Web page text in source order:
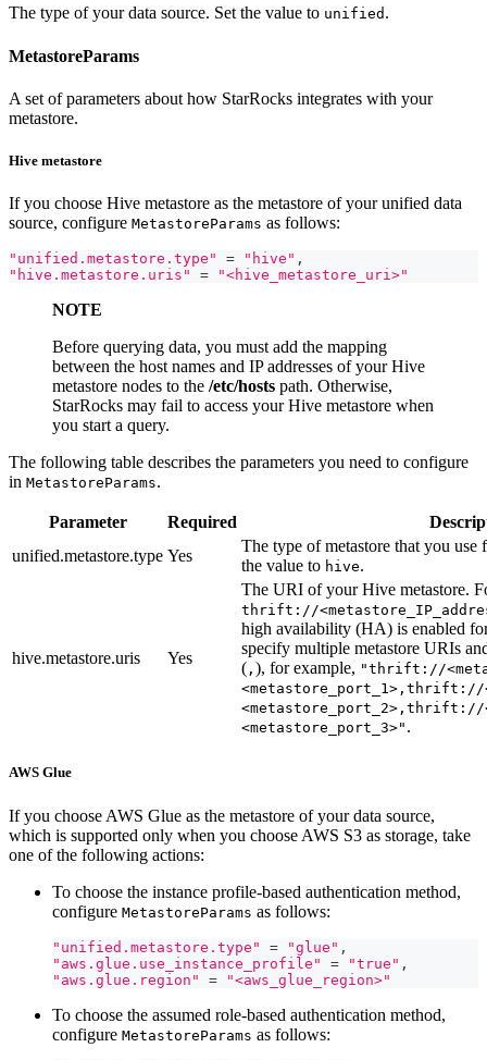
The type of your data source. Set the value to unified .
MetastoreParams
A set of parameters about how StarRocks integrates with your
metastore.
Hive metastore
If you choose Hive metastore as the metastore of your unified data
source, configure MetastoreParams as follows:
"unified.metastore.type" = "hive" ,
"hive.metastore.uris"
= "<hive_metastore_uri>"
NOTE
Before querying data, you must add the mapping
between the host names and IP addresses of your Hive
metastore nodes to the /etc/hosts path. Otherwise,
StarRocks may fail to access your Hive metastore when
you start a query.
The following table describes the parameters you need to configure
in MetastoreParams.
Parameter Required
unified.metastore.type Yes
The type of metastore that you
the value to hive.
hive.metastore.uris Yes
The URI of your Hive metastore.
thrift://
high availability (HA) is enabled
specify multiple metastore URIs
( , ), for example, "thrift://
<metastore_port_1>,thrift://
<metastore_port_2>,thrift://
<metastore_port_3>" .
AWS Glue
If you choose AWS Glue as the metastore of your data source,
which is supported only when you choose AWS S3 as storage, take
one of the following actions:
To choose the instance profile-based authentication method,
configure MetastoreParams as follows:
"unified.metastore.type" = "glue" ,
"aws.glue.use_instance_profile"
= "true" ,
"aws.glue.region"
= "<aws_glue_region>"
To choose the assumed role-based authentication method,
configure MetastoreParams as follows: